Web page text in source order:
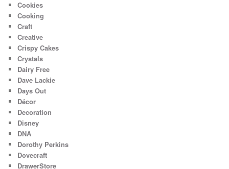
Cookies
Cooking
Craft
Creative
Crispy Cakes
Crystals
Dairy Free
Dave Lackie
Days Out
Décor
Decoration
Disney
DNA
Dorothy Perkins
Dovecraft
DrawerStore